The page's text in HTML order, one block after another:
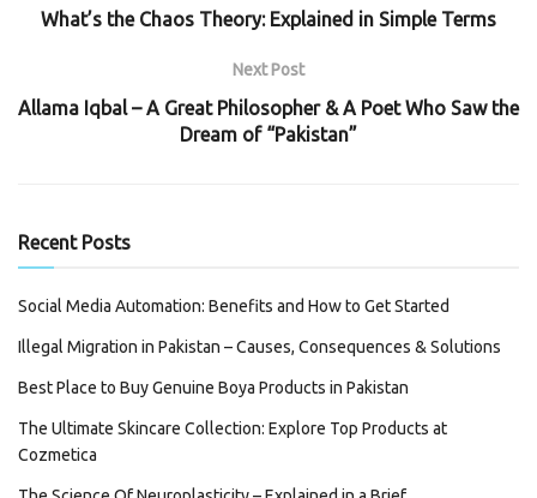
What’s the Chaos Theory: Explained in Simple Terms
Next Post
Allama Iqbal – A Great Philosopher & A Poet Who Saw the
Dream of “Pakistan”
Recent Posts
Social Media Automation: Benefits and How to Get Started
Illegal Migration in Pakistan – Causes, Consequences & Solutions
Best Place to Buy Genuine Boya Products in Pakistan
The Ultimate Skincare Collection: Explore Top Products at
Cozmetica